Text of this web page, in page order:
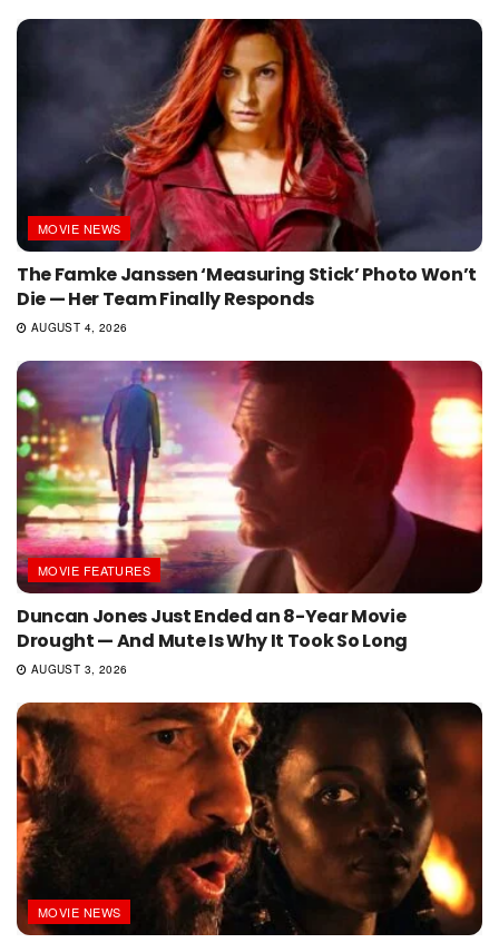
MOVIE NEWS
The Famke Janssen ‘Measuring Stick’ Photo Won’t
Die — Her Team Finally Responds
AUGUST 4, 2026
MOVIE FEATURES
Duncan Jones Just Ended an 8-Year Movie
Drought — And Mute Is Why It Took So Long
AUGUST 3, 2026
MOVIE NEWS